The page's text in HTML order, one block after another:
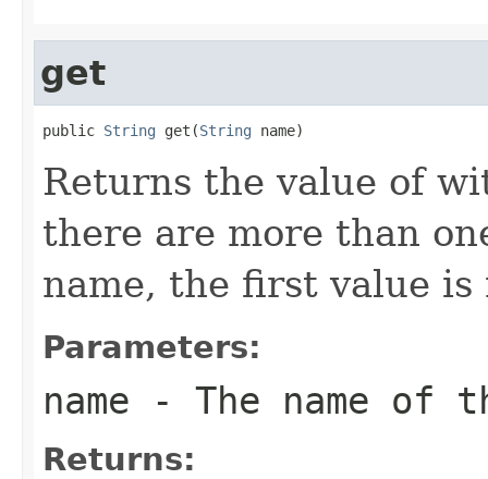
get
public String get(String name)
Returns the value of
there are more than
name, the first value
Parameters:
name - The name of
Returns: